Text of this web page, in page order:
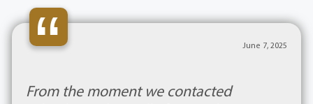
“ June 7, 2025
From the moment we contacted